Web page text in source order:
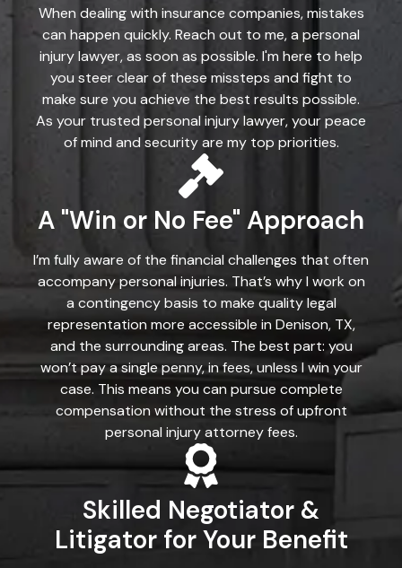
When dealing with insurance companies, mistakes
can happen quickly. Reach out to me, a personal
injury lawyer, as soon as possible. I'm here to help
you steer clear of these missteps and fight to
make sure you achieve the best results possible.
As your trusted personal injury lawyer, your peace
of mind and security are my top priorities.
A "Win or No Fee" Approach
I’m fully aware of the financial challenges that often
accompany personal injuries. That’s why I work on
a contingency basis to make quality legal
representation more accessible in Denison, TX,
and the surrounding areas. The best part: you
won’t pay a single penny, in fees, unless I win your
case. This means you can pursue complete
compensation without the stress of upfront
personal injury attorney fees.
Skilled Negotiator &
Litigator for Your Benefit